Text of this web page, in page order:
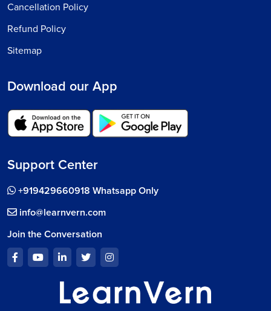
Cancellation Policy
Refund Policy
Sitemap
Download our App
Support Center
+919429660918 Whatsapp Only
info@learnvern.com
Join the Conversation